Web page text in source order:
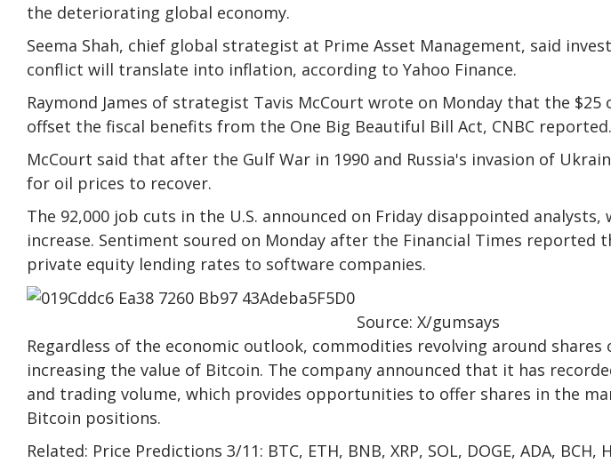
the deteriorating global economy.
Seema Shah, chief global strategist at Prime Asset Management, said
conflict will translate into inflation, according to Yahoo Finance.
Raymond James of strategist Tavis McCourt wrote on Monday that the
offset the fiscal benefits from the One Big Beautiful Bill Act, CNBC reported.
McCourt said that after the Gulf War in 1990 and Russia's invasion of
for oil prices to recover.
The 92,000 job cuts in the U.S. announced on Friday disappointed analysts,
increase. Sentiment soured on Monday after the Financial Times reported
private equity lending rates to software companies.
Source: X/gumsays
Regardless of the economic outlook, commodities revolving around shares
increasing the value of Bitcoin. The company announced that it has
and trading volume, which provides opportunities to offer shares in the
Bitcoin positions.
Related: Price Predictions 3/11: BTC, ETH, BNB, XRP, SOL, DOGE, ADA, BCH,